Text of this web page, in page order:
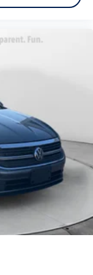
wheel
steering
wheel
control with
ignition key
dimming driver